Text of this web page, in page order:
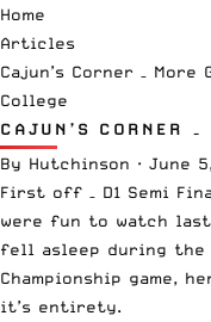
Home
Articles
Cajun’s Corner – More
College
CAJUN’S CORNER –
By Hutchinson · June
First off – D1 Semi
were fun to watch last
fell asleep during the
Championship game,
it’s entirety.